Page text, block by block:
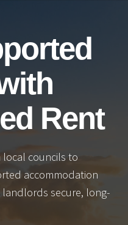
Rent
councils to
accommodation
secure, long-